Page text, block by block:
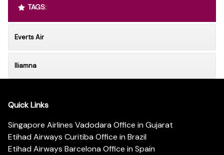
TAGS:
Everts Air
Iliamna
Quick Links
Singapore Airlines Vadodara Office in Gujarat
Etihad Airways Curitiba Office in Brazil
Etihad Airways Barcelona Office in Spain